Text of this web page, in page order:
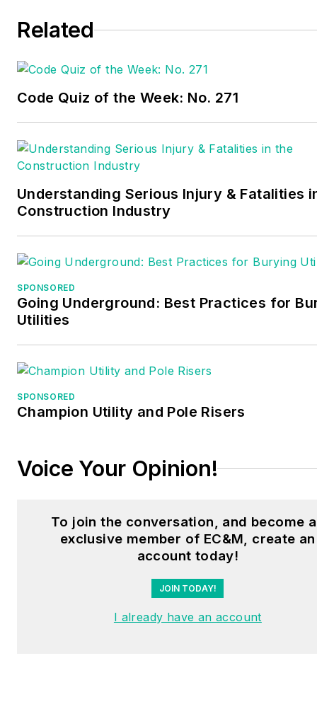
Related
Code Quiz of the Week: No. 271
Understanding Serious Injury & Fatalities
Construction Industry
SPONSORED
Going Underground: Best Practices for
Utilities
SPONSORED
Champion Utility and Pole Risers
Voice Your Opinion!
To join the conversation, and become
exclusive member of EC&M, create an
account today!
JOIN TODAY!
I already have an account